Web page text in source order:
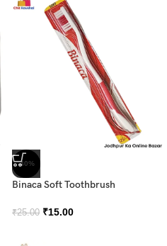
-40%
Binaca Soft Toothbrush
₹25.00 ₹15.00